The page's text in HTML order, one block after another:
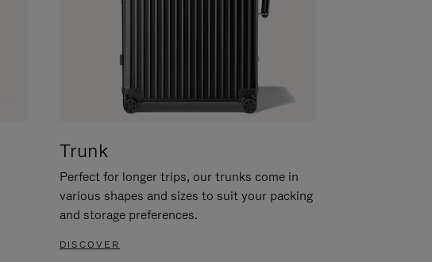
Trunk
Perfect for longer trips, our trunks come in
various shapes and sizes to suit your packing
and storage preferences.
DISCOVER